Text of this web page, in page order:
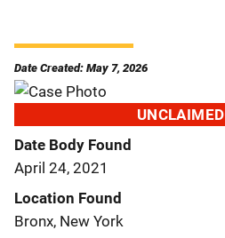
Date Created: May 7, 2026
UNCLAIMED
Date Body Found
April 24, 2021
Location Found
Bronx, New York